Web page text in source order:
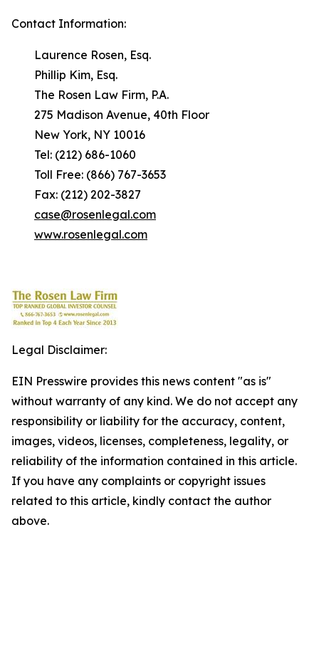
Contact Information:
Laurence Rosen, Esq.
Phillip Kim, Esq.
The Rosen Law Firm, P.A.
275 Madison Avenue, 40th Floor
New York, NY 10016
Tel: (212) 686-1060
Toll Free: (866) 767-3653
Fax: (212) 202-3827
case@rosenlegal.com
www.rosenlegal.com
Legal Disclaimer:
EIN Presswire provides this news content "as is"
without warranty of any kind. We do not accept any
responsibility or liability for the accuracy, content,
images, videos, licenses, completeness, legality, or
reliability of the information contained in this article.
If you have any complaints or copyright issues
related to this article, kindly contact the author
above.